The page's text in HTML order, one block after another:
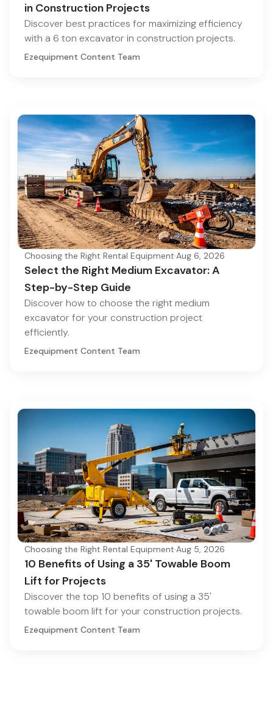
in Construction Projects
Discover best practices for maximizing efficiency
with a 6 ton excavator in construction projects.
Ezequipment Content Team
Choosing the Right Rental Equipment·Aug 6, 2026
Select the Right Medium Excavator: A
Step-by-Step Guide
Discover how to choose the right medium
excavator for your construction project
efficiently.
Ezequipment Content Team
Choosing the Right Rental Equipment·Aug 5, 2026
10 Benefits of Using a 35' Towable Boom
Lift for Projects
Discover the top 10 benefits of using a 35'
towable boom lift for your construction projects.
Ezequipment Content Team